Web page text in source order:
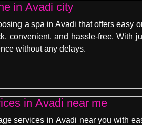
in Avadi city
a spa in Avadi that offers easy
convenient, and hassle-free. With
without any delays.
in Avadi near me
services in Avadi near you with